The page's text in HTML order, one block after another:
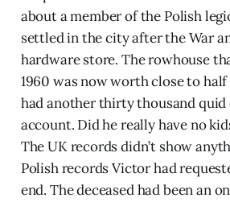
about a member of the Polish
settled in the city after the War
hardware store. The rowhouse
1960 was now worth close to
had another thirty thousand quid
account. Did he really have no
The UK records didn’t show
Polish records Victor had
end. The deceased had been an